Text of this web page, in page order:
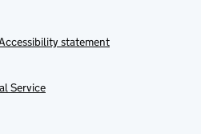
statement
Service